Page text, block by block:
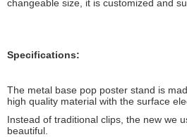
changeable size, it is customized and
Specifications:
The metal base pop poster stand is
high quality material with the surface
Instead of traditional clips, the new we
beautiful.